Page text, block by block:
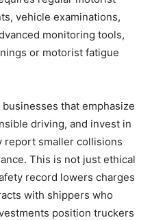
vehicle examinations,
monitoring tools,
or motorist fatigue
that emphasize
driving, and invest in
report smaller collisions
This is not just ethical
record lowers charges
with shippers who
position truckers